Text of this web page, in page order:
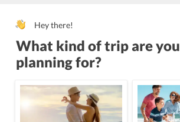
Hey there!
What kind of trip are you
planning for?